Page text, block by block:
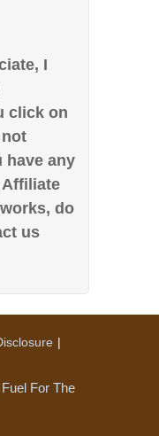
I
click on
have any
do
us
For The